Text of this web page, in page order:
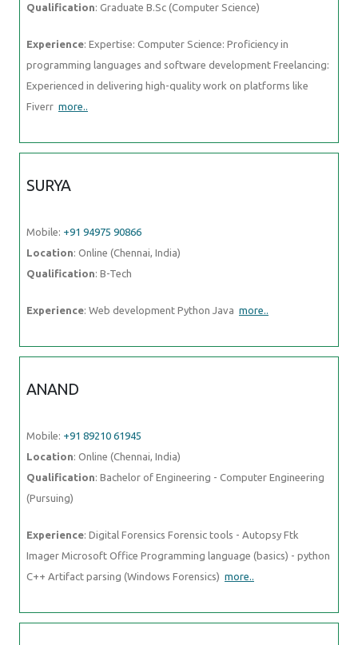
Qualification: Graduate B.Sc (Computer Science)
Experience: Expertise: Computer Science: Proficiency in
programming languages and software development Freelancing:
Experienced in delivering high-quality work on platforms like
Fiverr more..
SURYA
Mobile: +91 94975 90866
Location: Online (Chennai, India)
Qualification: B-Tech
Experience: Web development Python Java more..
ANAND
Mobile: +91 89210 61945
Location: Online (Chennai, India)
Qualification: Bachelor of Engineering - Computer Engineering
(Pursuing)
Experience: Digital Forensics Forensic tools - Autopsy Ftk
Imager Microsoft Office Programming language (basics) - python
C++ Artifact parsing (Windows Forensics) more..